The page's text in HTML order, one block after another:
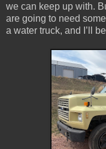
we can keep up with.
are going to need
a water truck, and I’ll